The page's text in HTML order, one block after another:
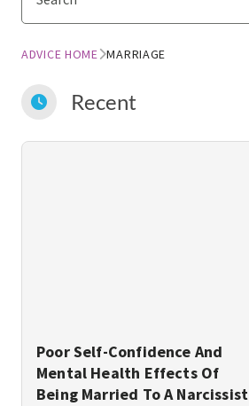
ADVICE HOME MARRIAGE
Recent
Poor Self-Confidence And
Mental Health Effects Of
Being Married To A Narcissist